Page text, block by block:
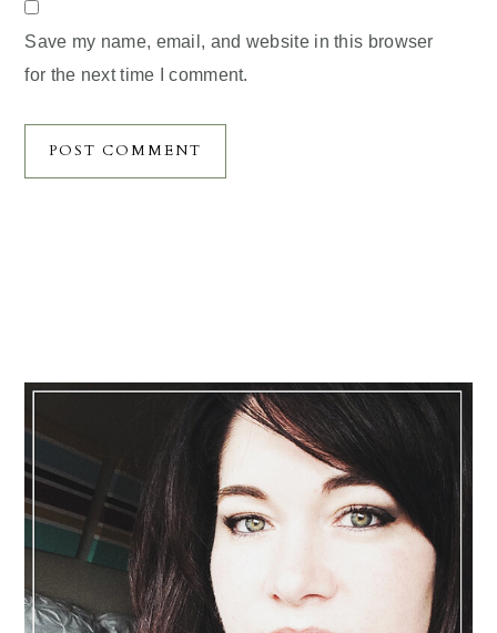
Save my name, email, and website in this browser
for the next time I comment.